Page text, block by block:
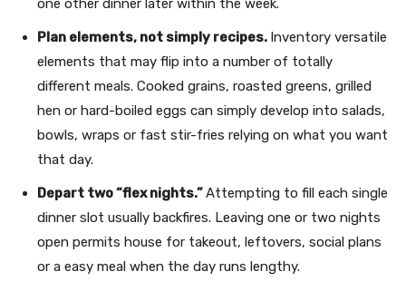
one other dinner later within the week.
Plan elements, not simply recipes. Inventory versatile
elements that may flip into a number of totally
different meals. Cooked grains, roasted greens, grilled
hen or hard-boiled eggs can simply develop into salads,
bowls, wraps or fast stir-fries relying on what you want
that day.
Depart two “flex nights.”Attempting to fill each single
dinner slot usually backfires. Leaving one or two nights
open permits house for takeout, leftovers, social plans
or a easy meal when the day runs lengthy.